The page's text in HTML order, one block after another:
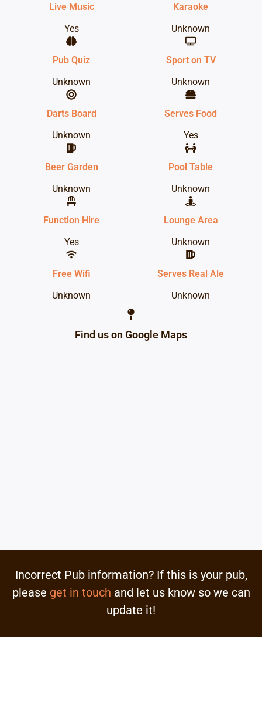
Live Music
Yes
Karaoke
Unknown
Pub Quiz
Unknown
Sport on TV
Unknown
Darts Board
Unknown
Serves Food
Yes
Beer Garden
Unknown
Pool Table
Unknown
Function Hire
Yes
Lounge Area
Unknown
Free Wifi
Unknown
Serves Real Ale
Unknown
Find us on Google Maps
Incorrect Pub information? If this is your pub,
please get in touch and let us know so we can
update it!